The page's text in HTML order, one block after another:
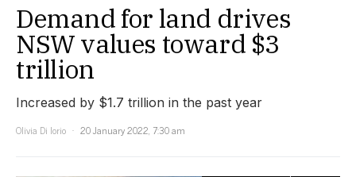
Demand for land drives
NSW values toward $3
trillion
Increased by $1.7 trillion in the past year
Olivia Di Iorio
20 January 2022, 7:30 am